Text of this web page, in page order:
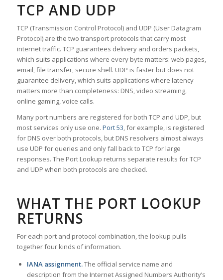
TCP AND UDP
TCP (Transmission Control Protocol) and UDP (User Datagram
Protocol) are the two transport protocols that carry most
internet traffic. TCP guarantees delivery and orders packets,
which suits applications where every byte matters: web pages,
email, file transfer, secure shell. UDP is faster but does not
guarantee delivery, which suits applications where latency
matters more than completeness: DNS, video streaming,
online gaming, voice calls.
Many port numbers are registered for both TCP and UDP, but
most services only use one. Port 53, for example, is registered
for DNS over both protocols, but DNS resolvers almost always
use UDP for queries and only fall back to TCP for large
responses. The Port Lookup returns separate results for TCP
and UDP when both protocols are checked.
WHAT THE PORT LOOKUP
RETURNS
For each port and protocol combination, the lookup pulls
together four kinds of information.
IANA assignment.The official service name and
description from the Internet Assigned Numbers Authority’s